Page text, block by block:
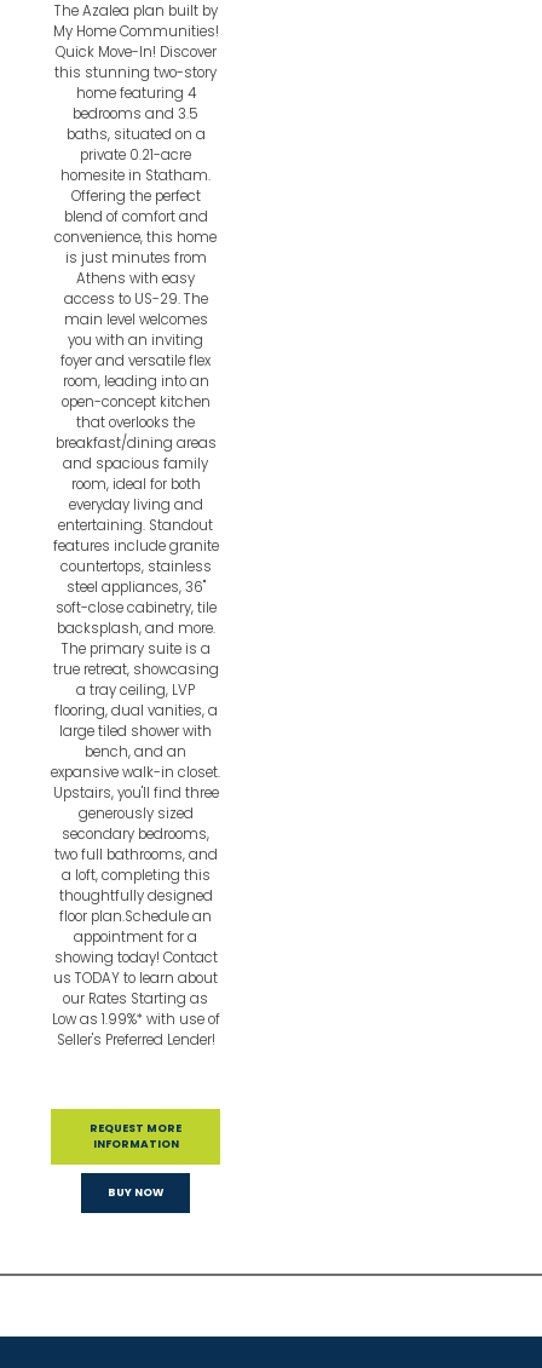
The Azalea plan built by
My Home Communities!
Quick Move-In! Discover
this stunning two-story
home featuring 4
bedrooms and 3.5
baths, situated on a
private 0.21-acre
homesite in Statham.
Offering the perfect
blend of comfort and
convenience, this home
is just minutes from
Athens with easy
access to US-29. The
main level welcomes
you with an inviting
foyer and versatile flex
room, leading into an
open-concept kitchen
that overlooks the
breakfast/dining areas
and spacious family
room, ideal for both
everyday living and
entertaining. Standout
features include granite
countertops, stainless
steel appliances, 36"
soft-close cabinetry, tile
backsplash, and more.
The primary suite is a
true retreat, showcasing
a tray ceiling, LVP
flooring, dual vanities, a
large tiled shower with
bench, and an
expansive walk-in closet.
Upstairs, you'll find three
generously sized
secondary bedrooms,
two full bathrooms, and
a loft, completing this
thoughtfully designed
floor plan.Schedule an
appointment for a
showing today! Contact
us TODAY to learn about
our Rates Starting as
Low as 1.99%* with use of
Seller's Preferred Lender!
REQUEST MORE
INFORMATION
BUY NOW